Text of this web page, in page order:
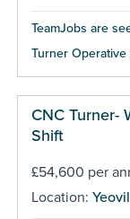
TeamJobs are
Turner Operative
CNC Turner-
Shift
£54,600 per
Location: Yeovil